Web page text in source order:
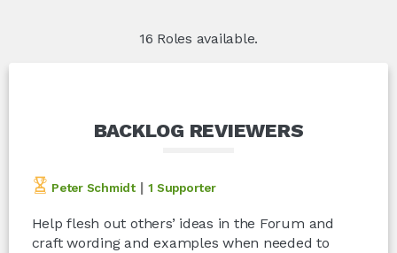
16 Roles available.
BACKLOG REVIEWERS
Peter Schmidt |1 Supporter
Help flesh out others’ ideas in the Forum and
craft wording and examples when needed to